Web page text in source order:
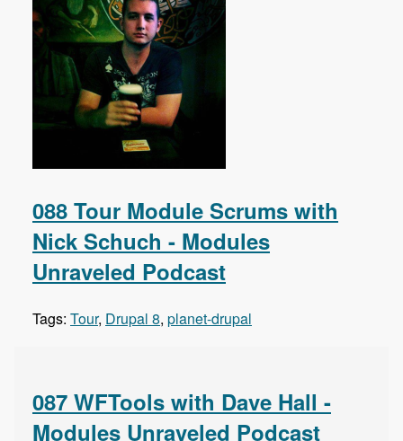
088 Tour Module Scrums with
Nick Schuch - Modules
Unraveled Podcast
Tags: Tour, Drupal 8, planet-drupal
087 WFTools with Dave Hall -
Modules Unraveled Podcast